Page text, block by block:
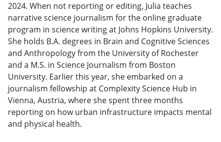
2024. When not reporting or editing, Julia teaches
narrative science journalism for the online graduate
program in science writing at Johns Hopkins University.
She holds B.A. degrees in Brain and Cognitive Sciences
and Anthropology from the University of Rochester
and a M.S. in Science Journalism from Boston
University. Earlier this year, she embarked on a
journalism fellowship at Complexity Science Hub in
Vienna, Austria, where she spent three months
reporting on how urban infrastructure impacts mental
and physical health.